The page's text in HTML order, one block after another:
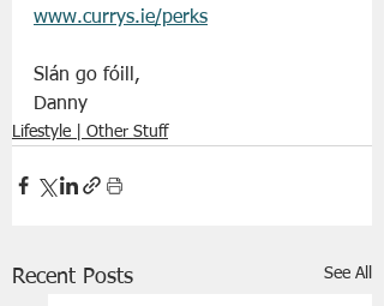
www.currys.ie/perks
Slán go fóill,
Danny
Lifestyle | Other Stuff
Recent Posts See All